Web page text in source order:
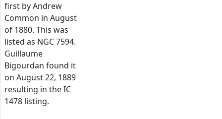
first by Andrew
Common in August
of 1880. This was
listed as NGC 7594.
Guillaume
Bigourdan found it
on August 22, 1889
resulting in the IC
1478 listing.